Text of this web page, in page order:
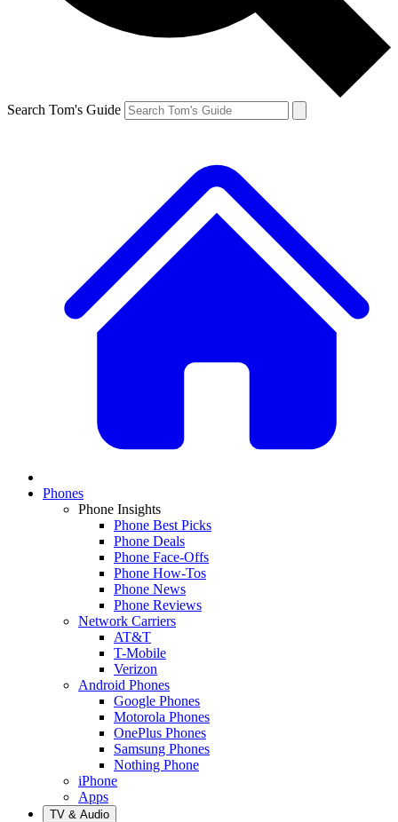
Search Tom's Guide
Phones
Phone Insights
Phone Best Picks
Phone Deals
Phone Face-Offs
Phone How-Tos
Phone News
Phone Reviews
Network Carriers
AT&T
T-Mobile
Verizon
Android Phones
Google Phones
Motorola Phones
OnePlus Phones
Samsung Phones
Nothing Phone
iPhone
Apps
TV & Audio